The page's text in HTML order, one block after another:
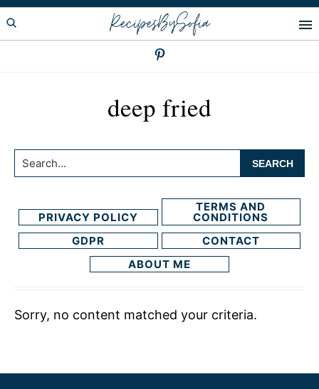
Skip
to
Skip
to
RecipesBySofia
deep fried
Search...
PRIVACY POLICY
TERMS AND
CONDITIONS
GDPR
CONTACT
ABOUT ME
Sorry, no content matched your criteria.